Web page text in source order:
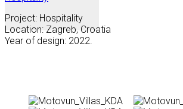
Project: Hospitality
Location: Zagreb, Croatia
Year of design: 2022.